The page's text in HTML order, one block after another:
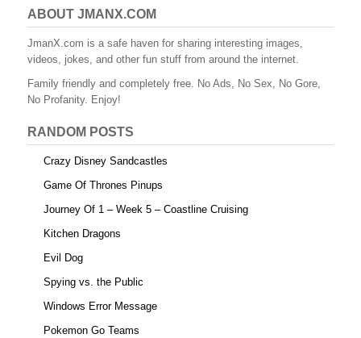
e
b
o
o
k
er e
st
bl
r
di
t
e
ABOUT JMANX.COM
JmanX.com is a safe haven for sharing interesting images,
videos, jokes, and other fun stuff from around the internet.
Family friendly and completely free. No Ads, No Sex, No Gore,
No Profanity. Enjoy!
RANDOM POSTS
Crazy Disney Sandcastles
Game Of Thrones Pinups
Journey Of 1 – Week 5 – Coastline Cruising
Kitchen Dragons
Evil Dog
Spying vs. the Public
Windows Error Message
Pokemon Go Teams